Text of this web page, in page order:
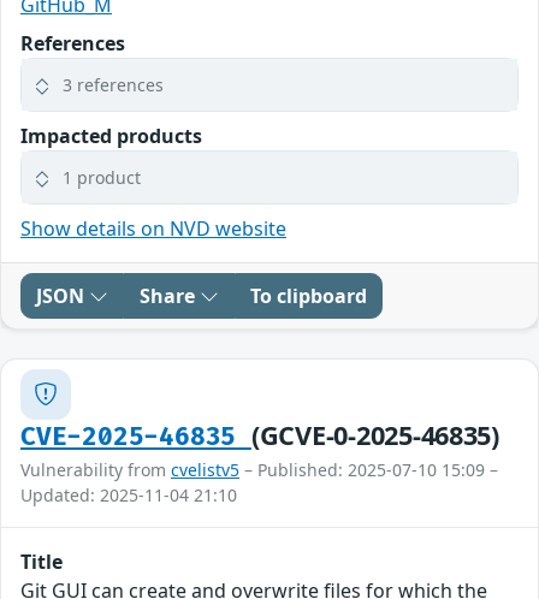
References
3 references
Impacted products
1 product
Show details on NVD website
JSON Share To clipboard
CVE-2025-46835 (GCVE-0-2025-46835)
Vulnerability from cvelistv5 – Published: 2025-07-10 15:09 –
Updated: 2025-11-04 21:10
Title
Git GUI can create and overwrite files for which the